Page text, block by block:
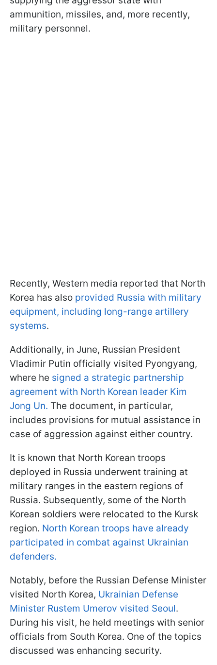
ammunition, missiles, and, more recently,
military personnel.
Recently, Western media reported that North
Korea has also provided Russia with military
equipment, including long-range artillery
systems.
Additionally, in June, Russian President
Vladimir Putin officially visited Pyongyang,
where he signed a strategic partnership
agreement with North Korean leader Kim
Jong Un. The document, in particular,
includes provisions for mutual assistance in
case of aggression against either country.
It is known that North Korean troops
deployed in Russia underwent training at
military ranges in the eastern regions of
Russia. Subsequently, some of the North
Korean soldiers were relocated to the Kursk
region. North Korean troops have already
participated in combat against Ukrainian
defenders.
Notably, before the Russian Defense Minister
visited North Korea, Ukrainian Defense
Minister Rustem Umerov visited Seoul.
During his visit, he held meetings with senior
officials from South Korea. One of the topics
discussed was enhancing security.